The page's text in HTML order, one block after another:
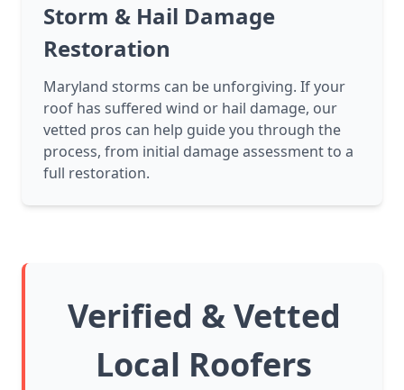
Storm & Hail Damage
Restoration
Maryland storms can be unforgiving. If your
roof has suffered wind or hail damage, our
vetted pros can help guide you through the
process, from initial damage assessment to a
full restoration.
Verified & Vetted
Local Roofers